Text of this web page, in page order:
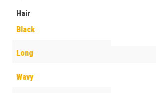
Hair
Black
Long
Wavy